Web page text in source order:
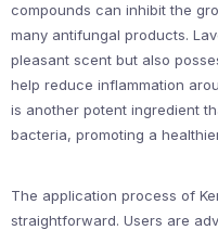
compounds can inhibit the
many antifungal products.
pleasant scent but also
help reduce inflammation
is another potent ingredient
bacteria, promoting a
The application process of
straightforward. Users are